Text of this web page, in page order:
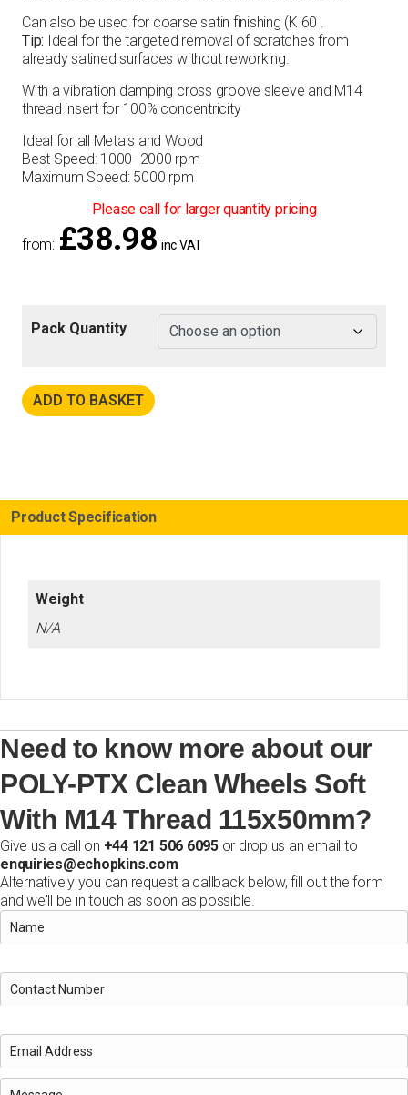
Can also be used for coarse satin finishing (K 60 .
Tip: Ideal for the targeted removal of scratches from
already satined surfaces without reworking.
With a vibration damping cross groove sleeve and M14
thread insert for 100% concentricity
Ideal for all Metals and Wood
Best Speed: 1000- 2000 rpm
Maximum Speed: 5000 rpm
Please call for larger quantity pricing
from: £38.98 inc VAT
Pack Quantity
ADD TO BASKET
Product Specification
Weight
N/A
Need to know more about our
POLY-PTX Clean Wheels Soft
With M14 Thread 115x50mm?
Give us a call on +44 121 506 6095or drop us an email to
enquiries@echopkins.com
Alternatively you can request a callback below, fill out the form
and we'll be in touch as soon as possible.